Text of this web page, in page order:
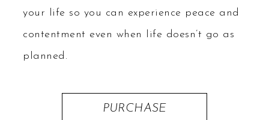
your life so you can experience peace and
contentment even when life doesn’t go as
planned.
PURCHASE